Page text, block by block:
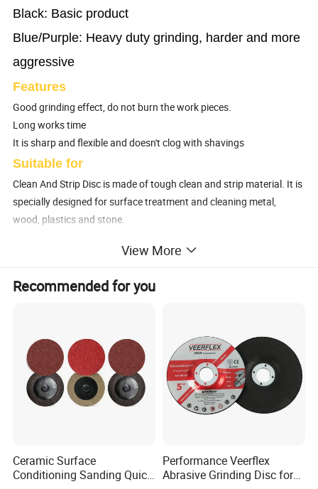
Black: Basic product
Blue/Purple: Heavy duty grinding, harder and more
aggressive
Features
Good grinding effect, do not burn the work pieces.
Long works time
It is sharp and flexible and doesn't clog with shavings
Suitable for
Clean And Strip Disc is made of tough clean and strip material. It is
specially designed for surface treatment and cleaning metal,
wood, plastics and stone.
Removing welding scale and discoloration
Clean And Strip Disc
Size
Abrasive
100x16 4x5/8 Fiberglass, Plastic T28,T29
Silicon Carbide,Nylon,ceramic
View More
Recommended for you
Ceramic Surface
Conditioning Sanding Quick
Performance Veerflex
Abrasive Grinding Disc for